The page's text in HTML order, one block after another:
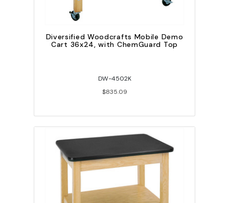
Diversified Woodcrafts Mobile Demo
Cart 36x24, with ChemGuard Top
DW-4502K
$835.09